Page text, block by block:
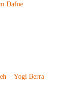
Dafoe
Yogi Berra